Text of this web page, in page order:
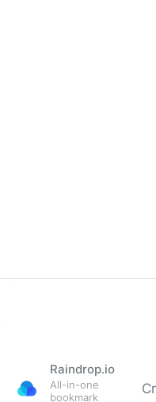
Raindrop.io
All-in-one
bookmark